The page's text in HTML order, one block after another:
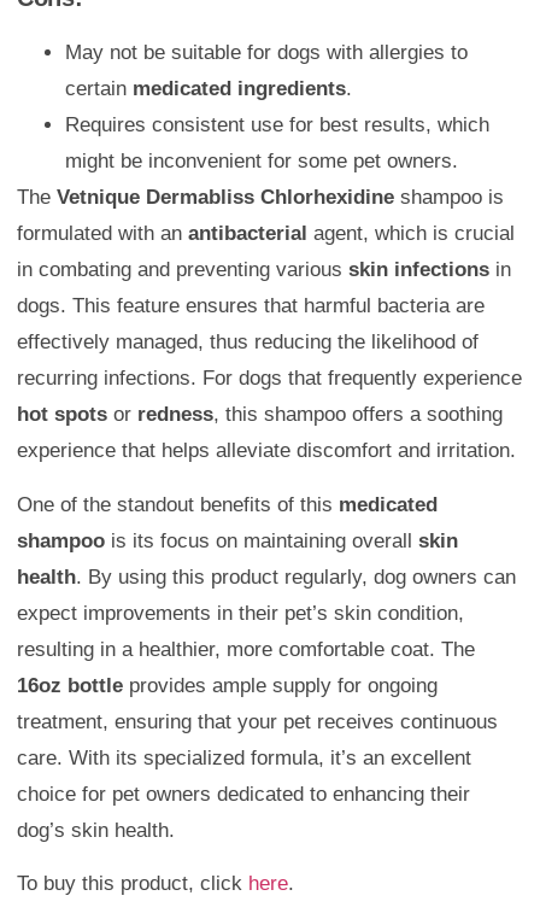
May not be suitable for dogs with allergies to
certain medicated ingredients.
Requires consistent use for best results, which
might be inconvenient for some pet owners.
The Vetnique Dermabliss Chlorhexidine shampoo is
formulated with an antibacterial agent, which is crucial
in combating and preventing various skin infections in
dogs. This feature ensures that harmful bacteria are
effectively managed, thus reducing the likelihood of
recurring infections. For dogs that frequently experience
hot spots or redness, this shampoo offers a soothing
experience that helps alleviate discomfort and irritation.
One of the standout benefits of this medicated
shampoo is its focus on maintaining overall skin
health. By using this product regularly, dog owners can
expect improvements in their pet’s skin condition,
resulting in a healthier, more comfortable coat. The
16oz bottle provides ample supply for ongoing
treatment, ensuring that your pet receives continuous
care. With its specialized formula, it’s an excellent
choice for pet owners dedicated to enhancing their
dog’s skin health.
To buy this product, click here.